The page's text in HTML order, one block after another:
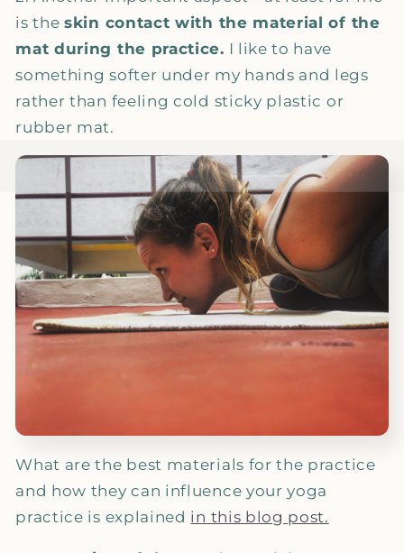
is theskin contact with the material of the
mat during the practice. I like to have
something softer under my hands and legs
rather than feeling cold sticky plastic or
rubber mat.
What are the best materials for the practice
and how they can influence your yoga
practice is explained in this blog post.